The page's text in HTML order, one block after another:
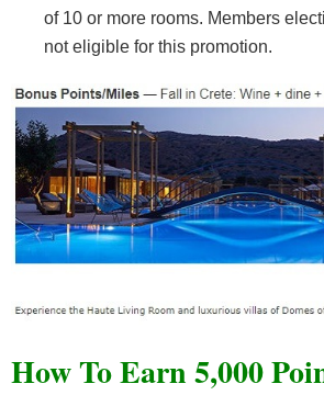
of 10 or more rooms. Members
not eligible for this promotion.
How To Earn 5,000